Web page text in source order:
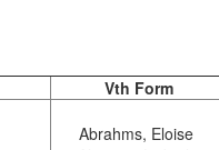
Vth Form
Abrahms, Eloise